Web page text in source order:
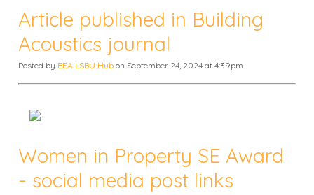
Article published in Building
Acoustics journal
Posted by BEA LSBU Hub on September 24, 2024 at 4:39pm
Women in Property SE Award
- social media post links